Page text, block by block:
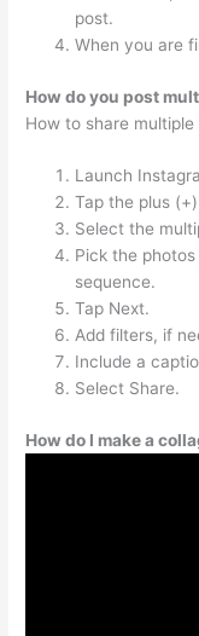
post.
When you are
How do you post
How to share
Launch
Tap the plus
Select the
Pick the
sequence.
Tap Next.
Add filters, if
Include a
Select Share.
How do I make a